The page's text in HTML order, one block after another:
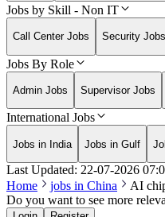
Jobs by Skill - Non IT
Call Center Jobs Security Jobs
Jobs By Role
Admin Jobs Supervisor Jobs
International Jobs
Jobs in India Jobs in Gulf
Last Updated: 22-07-2026
Home
jobs in China
AI
Do you want to see more